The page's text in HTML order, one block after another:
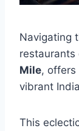
Navigating
restaurants
Mile, offers
vibrant
This